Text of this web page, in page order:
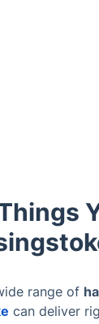
range of
can deliver